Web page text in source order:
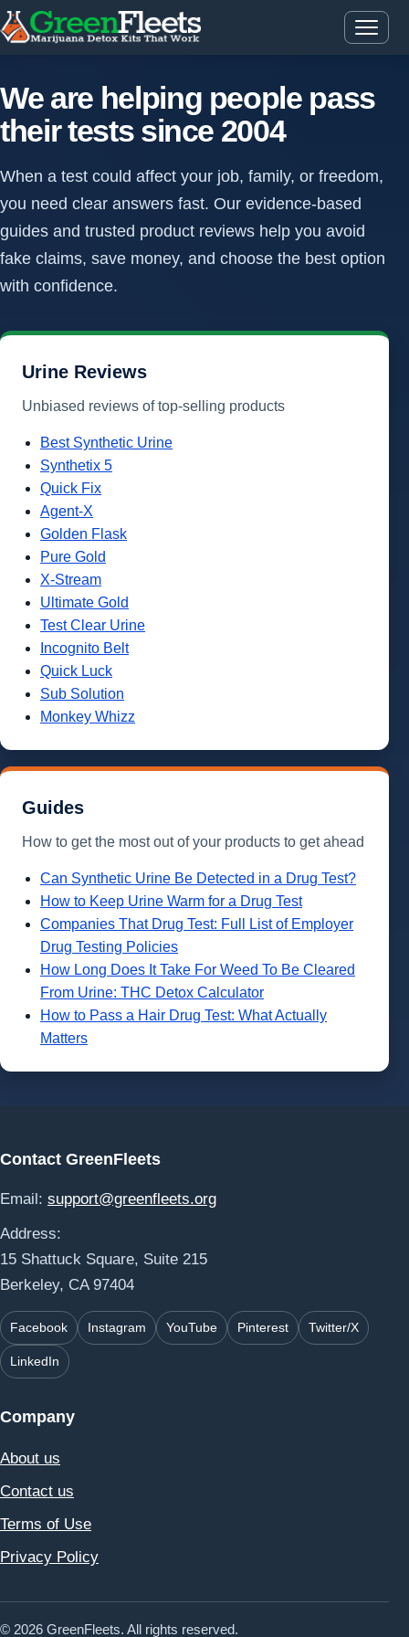
We are helping people pass
their tests since 2004
When a test could affect your job, family, or freedom,
you need clear answers fast. Our evidence-based
guides and trusted product reviews help you avoid
fake claims, save money, and choose the best option
with confidence.
Urine Reviews
Unbiased reviews of top-selling products
Best Synthetic Urine
Synthetix 5
Quick Fix
Agent-X
Golden Flask
Pure Gold
X-Stream
Ultimate Gold
Test Clear Urine
Incognito Belt
Quick Luck
Sub Solution
Monkey Whizz
Guides
How to get the most out of your products to get ahead
Can Synthetic Urine Be Detected in a Drug Test?
How to Keep Urine Warm for a Drug Test
Companies That Drug Test: Full List of Employer
Drug Testing Policies
How Long Does It Take For Weed To Be Cleared
From Urine: THC Detox Calculator
How to Pass a Hair Drug Test: What Actually
Matters
Contact GreenFleets
Email: support@greenfleets.org
Address:
15 Shattuck Square, Suite 215
Berkeley, CA 97404
Facebook Instagram YouTube Pinterest Twitter/X
LinkedIn
Company
About us
Contact us
Terms of Use
Privacy Policy
© 2026 GreenFleets. All rights reserved.